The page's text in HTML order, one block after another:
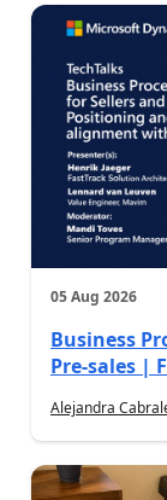
05 Aug 2026
Business
Pre-sales |
Alejandra